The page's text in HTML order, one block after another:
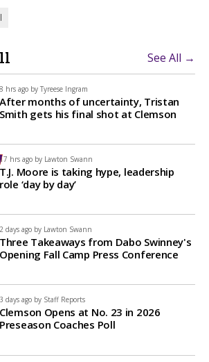
See All →
8 hrs ago by Tyreese Ingram
After months of uncertainty, Tristan
Smith gets his final shot at Clemson
17 hrs ago by Lawton Swann
T.J. Moore is taking hype, leadership
role ‘day by day’
2 days ago by Lawton Swann
Three Takeaways from Dabo Swinney's
Opening Fall Camp Press Conference
3 days ago by Staff Reports
Clemson Opens at No. 23 in 2026
Preseason Coaches Poll